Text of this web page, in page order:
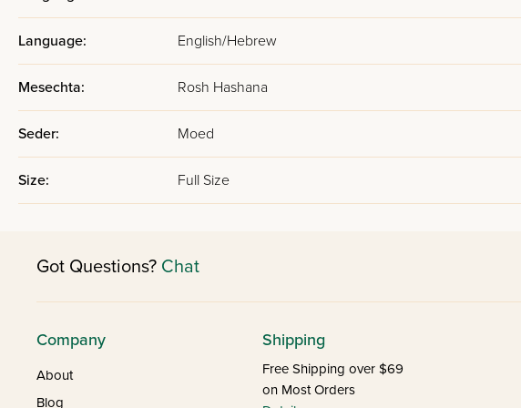
Language: English/Hebrew
Mesechta: Rosh Hashana
Seder: Moed
Size: Full Size
Got Questions? Chat
Company
About
Blog
Shipping
Free Shipping over $69
on Most Orders